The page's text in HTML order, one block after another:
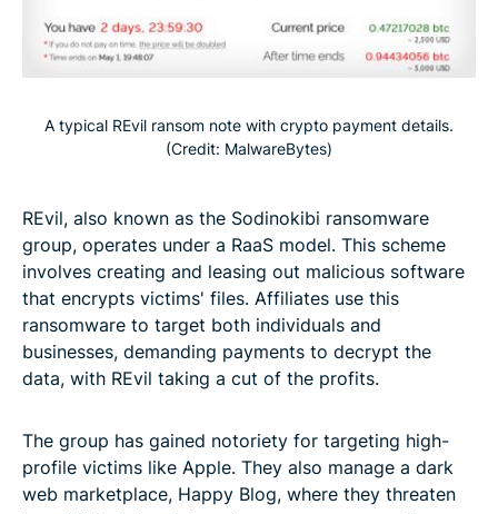
A typical REvil ransom note with crypto payment details.
(Credit: MalwareBytes)
REvil, also known as the Sodinokibi ransomware
group, operates under a RaaS model. This scheme
involves creating and leasing out malicious software
that encrypts victims' files. Affiliates use this
ransomware to target both individuals and
businesses, demanding payments to decrypt the
data, with REvil taking a cut of the profits.
The group has gained notoriety for targeting high-
profile victims like Apple. They also manage a dark
web marketplace, Happy Blog, where they threaten